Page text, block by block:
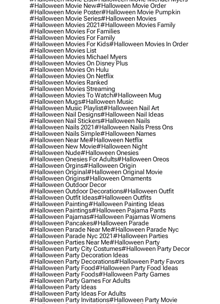
#halloween Movie New#halloween Movie Order
#halloween Movie Poster#halloween Movie Pumpkin
#halloween Movie Series#halloween Movies
#halloween Movies 2021#halloween Movies Family
#halloween Movies For Families
#halloween Movies For Family
#halloween Movies For Kids#halloween Movies In Order
#halloween Movies List
#halloween Movies Michael Myers
#halloween Movies On Disney Plus
#halloween Movies On Hulu
#halloween Movies On Netflix
#halloween Movies Ranked
#halloween Movies Streaming
#halloween Movies To Watch#halloween Mug
#halloween Mugs#halloween Music
#halloween Music Playlist#halloween Nail Art
#halloween Nail Designs#halloween Nail Ideas
#halloween Nail Stickers#halloween Nails
#halloween Nails 2021#halloween Nails Press Ons
#halloween Nails Simple#halloween Names
#halloween Near Me#halloween Netflix
#halloween New Movie#halloween Night
#halloween Nude#halloween Onesies
#halloween Onesies For Adults#halloween Oreos
#halloween Orgins#halloween Origin
#halloween Original#halloween Original Movie
#halloween Origins#halloween Ornaments
#halloween Outdoor Decor
#halloween Outdoor Decorations#halloween Outfit
#halloween Outfit Ideas#halloween Outfits
#halloween Painting#halloween Painting Ideas
#halloween Paintings#halloween Pajama Pants
#halloween Pajamas#halloween Pajamas Womens
#halloween Pancakes#halloween Parade
#halloween Parade Near Me#halloween Parade Nyc
#halloween Parade Nyc 2021#halloween Parties
#halloween Parties Near Me#halloween Party
#halloween Party City Costumes#halloween Party Decor
#halloween Party Decoration Ideas
#halloween Party Decorations#halloween Party Favors
#halloween Party Food#halloween Party Food Ideas
#halloween Party Foods#halloween Party Games
#halloween Party Games For Adults
#halloween Party Ideas
#halloween Party Ideas For Adults
#halloween Party Invitations#halloween Party Movie